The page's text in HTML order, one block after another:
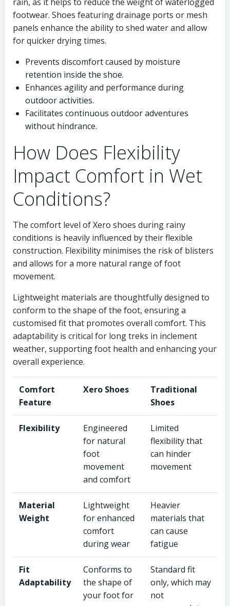
footwear. Shoes featuring drainage ports or mesh
panels enhance the ability to shed water and allow
for quicker drying times.
Prevents discomfort caused by moisture
retention inside the shoe.
Enhances agility and performance during
outdoor activities.
Facilitates continuous outdoor adventures
without hindrance.
How Does Flexibility
Impact Comfort in Wet
Conditions?
The comfort level of Xero shoes during rainy
conditions is heavily influenced by their flexible
construction. Flexibility minimises the risk of blisters
and allows for a more natural range of foot
movement.
Lightweight materials are thoughtfully designed to
conform to the shape of the foot, ensuring a
customised fit that promotes overall comfort. This
adaptability is critical for long treks in inclement
weather, supporting foot health and enhancing your
overall experience.
Comfort
Feature
Xero Shoes
Traditional
Shoes
Flexibility
Engineered
for natural
foot
movement
and comfort
Limited
flexibility that
can hinder
movement
Material
Weight
Lightweight
for enhanced
comfort
during wear
Heavier
materials that
can cause
fatigue
Fit
Adaptability
Conforms to
the shape of
your foot for
Standard fit
only, which may
not